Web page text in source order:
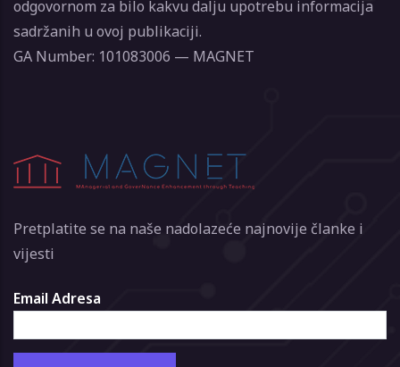
odgovornom za bilo kakvu dalju upotrebu informacija
sadržanih u ovoj publikaciji.
GA Number: 101083006 — MAGNET
Pretplatite se na naše nadolazeće najnovije članke i
vijesti
Email Adresa